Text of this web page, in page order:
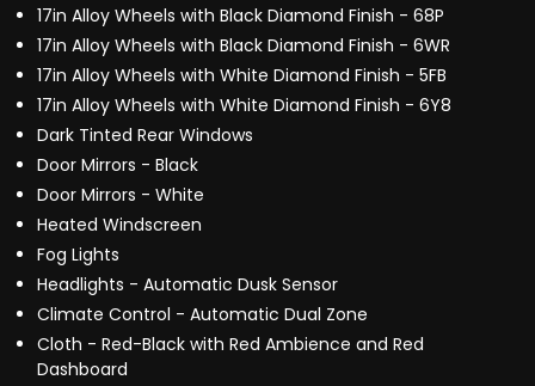
17in Alloy Wheels with Black Diamond Finish - 68P
17in Alloy Wheels with Black Diamond Finish - 6WR
17in Alloy Wheels with White Diamond Finish - 5FB
17in Alloy Wheels with White Diamond Finish - 6Y8
Dark Tinted Rear Windows
Door Mirrors - Black
Door Mirrors - White
Heated Windscreen
Fog Lights
Headlights - Automatic Dusk Sensor
Climate Control - Automatic Dual Zone
Cloth - Red-Black with Red Ambience and Red
Dashboard